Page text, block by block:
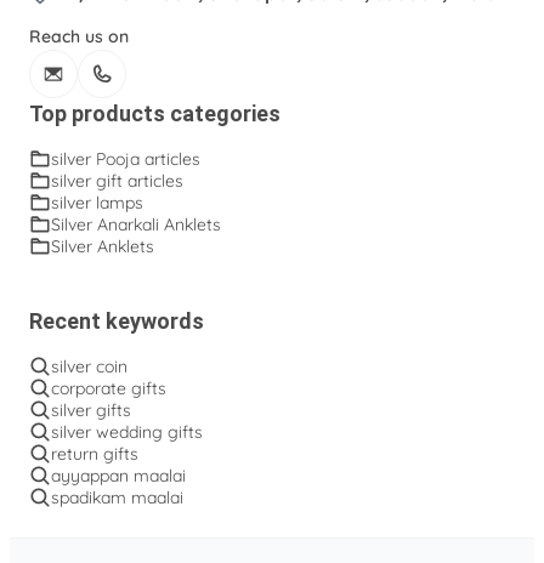
Reach us on
Top products categories
silver Pooja articles
silver gift articles
silver lamps
Silver Anarkali Anklets
Silver Anklets
Recent keywords
silver coin
corporate gifts
silver gifts
silver wedding gifts
return gifts
ayyappan maalai
spadikam maalai